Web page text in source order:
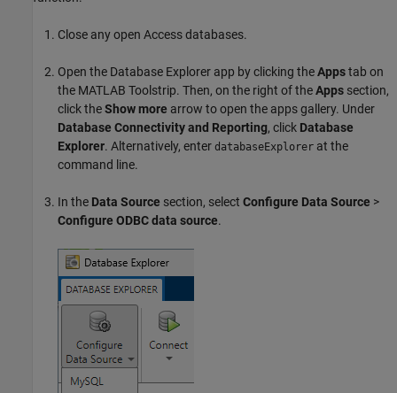
Close any open Access databases.
Open the Database Explorer app by clicking theAppstab on
the MATLAB Toolstrip. Then, on the right of theApps section,
click theShow more arrow to open the apps gallery. Under
Database Connectivity and Reporting, click Database
Explorer. Alternatively, enter databaseExplorer at the
command line.
In the Data Source section, select Configure Data Source >
Configure ODBC data source.